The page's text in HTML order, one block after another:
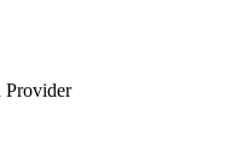
Provider